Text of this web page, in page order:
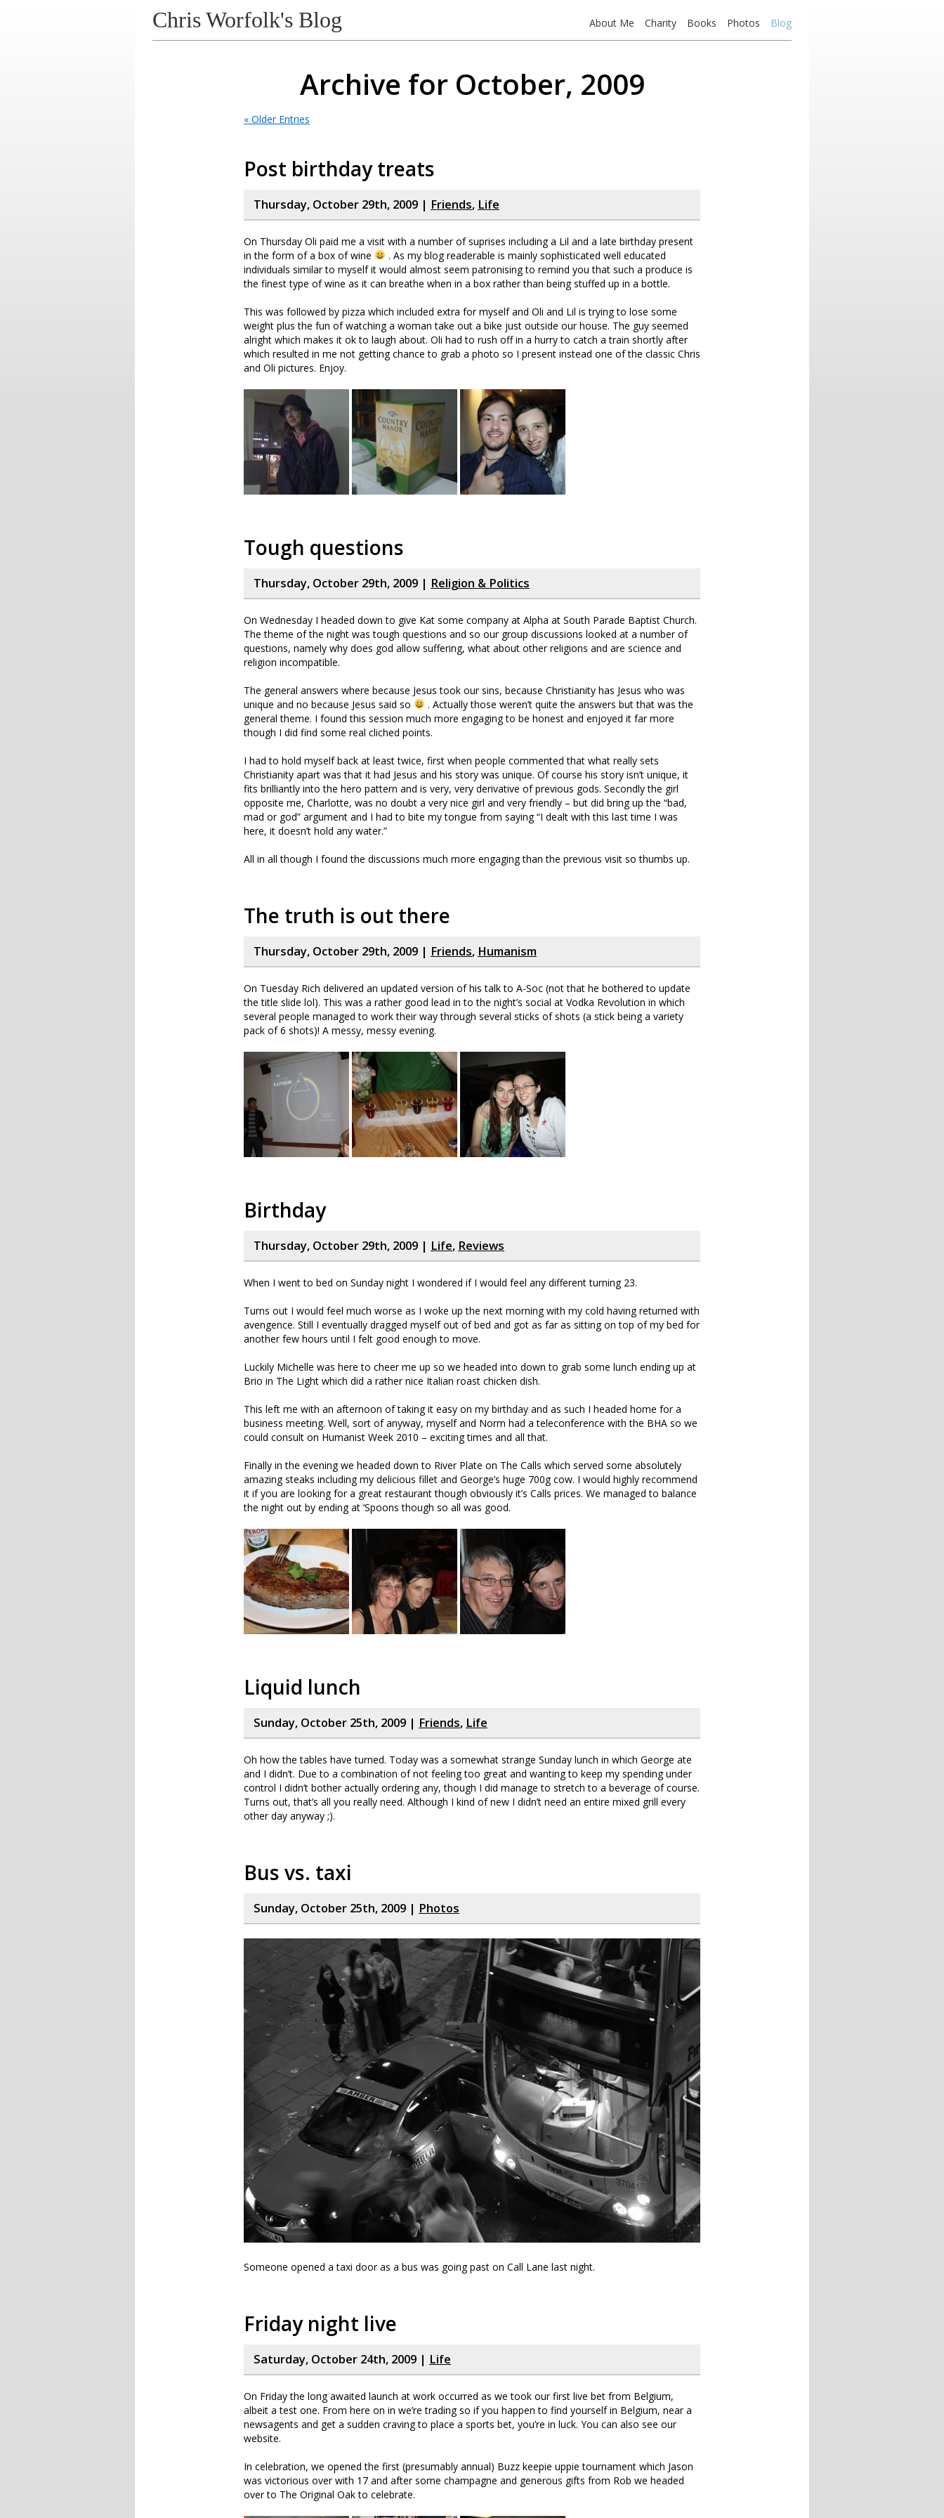
Chris Worfolk's Blog About Me Charity Books Photos Blog
Archive for October, 2009
« Older Entries
Post birthday treats
Thursday, October 29th, 2009 | Friends, Life
On Thursday Oli paid me a visit with a number of suprises including a Lil and a late birthday present
in the form of a box of wine
. As my blog readerable is mainly sophisticated well educated
individuals similar to myself it would almost seem patronising to remind you that such a produce is
the finest type of wine as it can breathe when in a box rather than being stuffed up in a bottle.
This was followed by pizza which included extra for myself and Oli and Lil is trying to lose some
weight plus the fun of watching a woman take out a bike just outside our house. The guy seemed
alright which makes it ok to laugh about. Oli had to rush off in a hurry to catch a train shortly after
which resulted in me not getting chance to grab a photo so I present instead one of the classic Chris
and Oli pictures. Enjoy.
Tough questions
Thursday, October 29th, 2009 | Religion & Politics
On Wednesday I headed down to give Kat some company at Alpha at South Parade Baptist Church.
The theme of the night was tough questions and so our group discussions looked at a number of
questions, namely why does god allow suffering, what about other religions and are science and
religion incompatible.
The general answers where because Jesus took our sins, because Christianity has Jesus who was
unique and no because Jesus said so
. Actually those weren’t quite the answers but that was the
general theme. I found this session much more engaging to be honest and enjoyed it far more
though I did find some real cliched points.
I had to hold myself back at least twice, first when people commented that what really sets
Christianity apart was that it had Jesus and his story was unique. Of course his story isn’t unique, it
fits brilliantly into the hero pattern and is very, very derivative of previous gods. Secondly the girl
opposite me, Charlotte, was no doubt a very nice girl and very friendly – but did bring up the “bad,
mad or god” argument and I had to bite my tongue from saying “I dealt with this last time I was
here, it doesn’t hold any water.”
All in all though I found the discussions much more engaging than the previous visit so thumbs up.
The truth is out there
Thursday, October 29th, 2009 | Friends, Humanism
On Tuesday Rich delivered an updated version of his talk to A-Soc (not that he bothered to update
the title slide lol). This was a rather good lead in to the night’s social at Vodka Revolution in which
several people managed to work their way through several sticks of shots (a stick being a variety
pack of 6 shots)! A messy, messy evening.
Birthday
Thursday, October 29th, 2009 | Life, Reviews
When I went to bed on Sunday night I wondered if I would feel any different turning 23.
Turns out I would feel much worse as I woke up the next morning with my cold having returned with
avengence. Still I eventually dragged myself out of bed and got as far as sitting on top of my bed for
another few hours until I felt good enough to move.
Luckily Michelle was here to cheer me up so we headed into down to grab some lunch ending up at
Brio in The Light which did a rather nice Italian roast chicken dish.
This left me with an afternoon of taking it easy on my birthday and as such I headed home for a
business meeting. Well, sort of anyway, myself and Norm had a teleconference with the BHA so we
could consult on Humanist Week 2010 – exciting times and all that.
Finally in the evening we headed down to River Plate on The Calls which served some absolutely
amazing steaks including my delicious fillet and George’s huge 700g cow. I would highly recommend
it if you are looking for a great restaurant though obviously it’s Calls prices. We managed to balance
the night out by ending at ‘Spoons though so all was good.
Liquid lunch
Sunday, October 25th, 2009 | Friends, Life
Oh how the tables have turned. Today was a somewhat strange Sunday lunch in which George ate
and I didn’t. Due to a combination of not feeling too great and wanting to keep my spending under
control I didn’t bother actually ordering any, though I did manage to stretch to a beverage of course.
Turns out, that’s all you really need. Although I kind of new I didn’t need an entire mixed grill every
other day anyway ;).
Bus vs. taxi
Sunday, October 25th, 2009 | Photos
Someone opened a taxi door as a bus was going past on Call Lane last night.
Friday night live
Saturday, October 24th, 2009 | Life
On Friday the long awaited launch at work occurred as we took our first live bet from Belgium,
albeit a test one. From here on in we’re trading so if you happen to find yourself in Belgium, near a
newsagents and get a sudden craving to place a sports bet, you’re in luck. You can also see our
website.
In celebration, we opened the first (presumably annual) Buzz keepie uppie tournament which Jason
was victorious over with 17 and after some champagne and generous gifts from Rob we headed
over to The Original Oak to celebrate.